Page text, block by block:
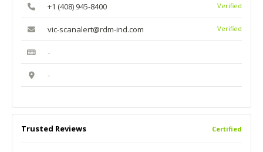
+1 (408) 945-8400 Verified
vic-scanalert@rdm-ind.com Verified
-
-
Trusted Reviews Certified